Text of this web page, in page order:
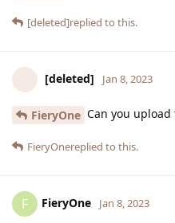
[deleted]replied to this.
[deleted] Jan 8, 2023
FieryOne Can you upload
FieryOnereplied to this.
F FieryOne Jan 8, 2023